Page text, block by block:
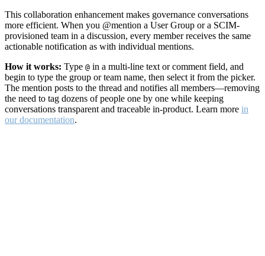
This collaboration enhancement makes governance conversations
more efficient. When you @mention a User Group or a SCIM-
provisioned team in a discussion, every member receives the same
actionable notification as with individual mentions.
How it works: Type @ in a multi-line text or comment field, and
begin to type the group or team name, then select it from the picker.
The mention posts to the thread and notifies all members—removing
the need to tag dozens of people one by one while keeping
conversations transparent and traceable in-product. Learn more in
our documentation.